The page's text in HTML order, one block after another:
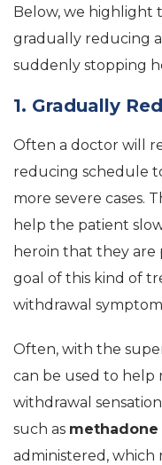
Below, we highlight
gradually reducing
suddenly stopping
1. Gradually
Often a doctor will
reducing schedule
more severe cases.
help the patient
heroin that they
goal of this kind of
withdrawal
Often, with the
can be used to help
withdrawal
such as
administered, which